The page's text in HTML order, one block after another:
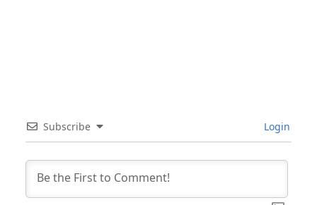
Subscribe Login